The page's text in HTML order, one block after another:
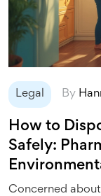
Legal By
How to
Safely:
Concerned